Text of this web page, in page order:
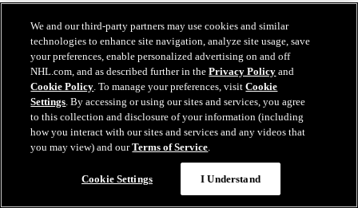
Terms of Service
NHL.com Privacy Policy
Cookie Policy
Cookie Settings
Copyright Policy
We and our third-party partners may use cookies and similar
technologies to enhance site navigation, analyze site usage, save
your preferences, enable personalized advertising on and off
NHL.com, and as described further in thePrivacy Policy and
Cookie Policy. To manage your preferences, visitCookie
Settings. By accessing or using our sites and services, you agree
to this collection and disclosure of your information (including
how you interact with our sites and services and any videos that
you may view) and ourTerms of Service.
Cookie Settings I Understand